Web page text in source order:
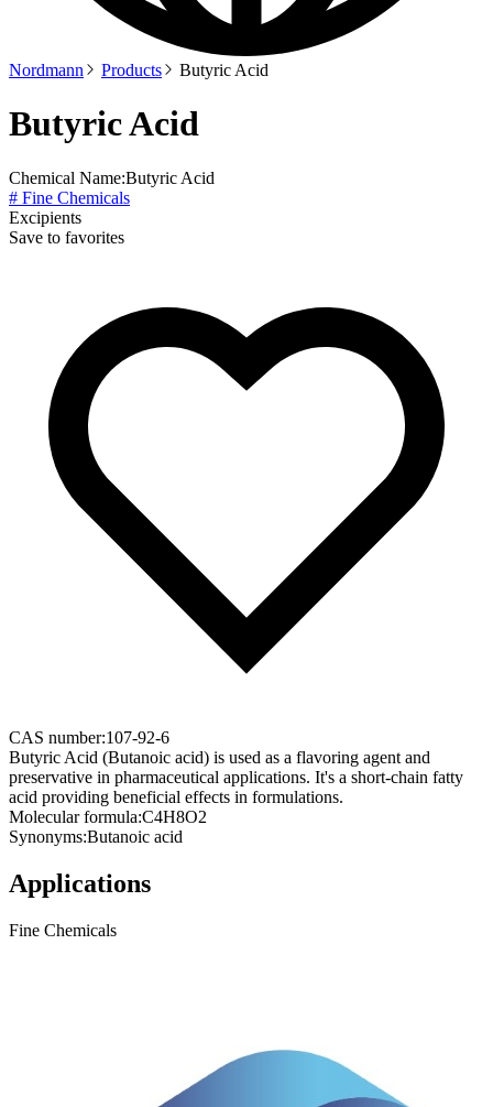
Nordmann Products Butyric Acid
Butyric Acid
Chemical Name:Butyric Acid
# Fine Chemicals
Excipients
Save to favorites
CAS number:107-92-6
Butyric Acid (Butanoic acid) is used as a flavoring agent and
preservative in pharmaceutical applications. It's a short-chain fatty
acid providing beneficial effects in formulations.
Molecular formula:C4H8O2
Synonyms:Butanoic acid
Applications
Fine Chemicals